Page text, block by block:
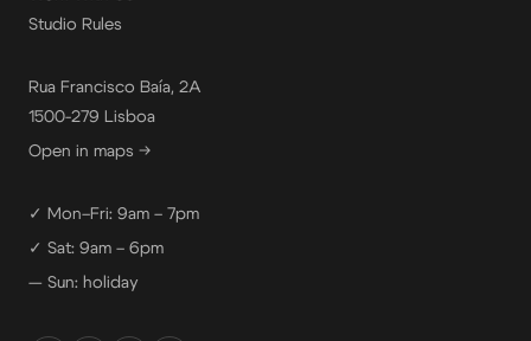
Studio Rules
Rua Francisco Baía, 2A
1500-279 Lisboa
Open in maps →
✓ Mon–Fri: 9am – 7pm
✓ Sat: 9am – 6pm
— Sun: holiday